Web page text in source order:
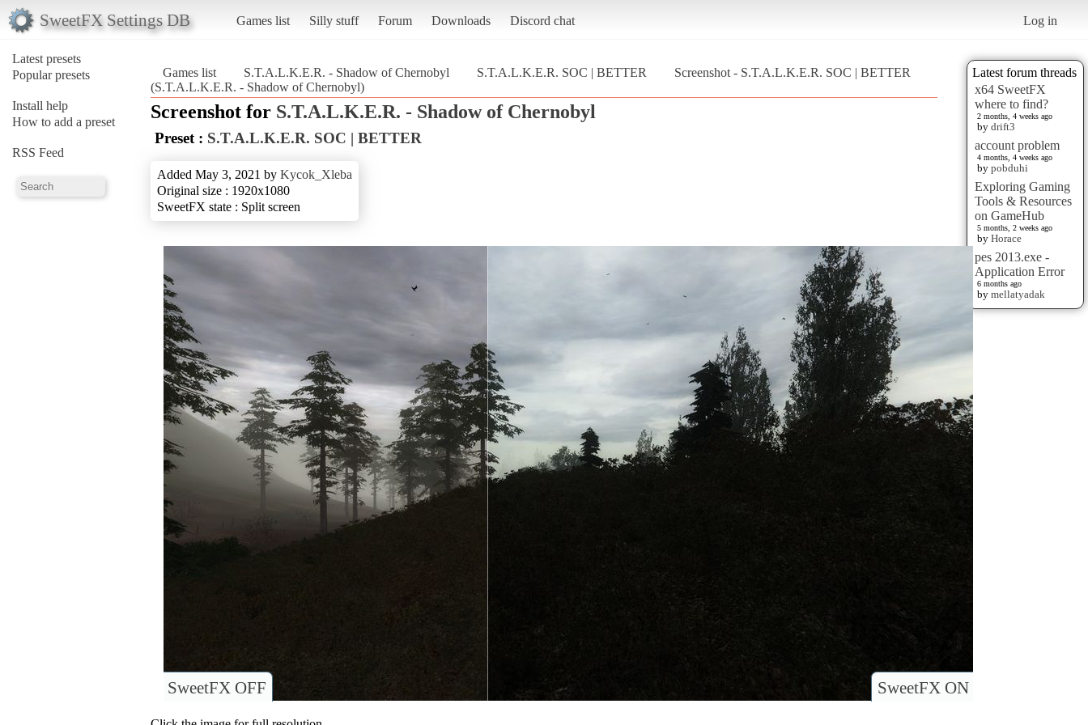
SweetFX Settings DB Games list Silly stuff Forum Downloads Discord chat Log in
Latest presets
Popular presets
Install help
How to add a preset
RSS Feed
Latest forum threads
x64 SweetFX
where to find?
2 months, 4 weeks ago
by drift3
account problem
4 months, 4 weeks ago
by pobduhi
Exploring Gaming
Tools & Resources
on GameHub
5 months, 2 weeks ago
by Horace
pes 2013.exe -
Application Error
6 months ago
by mellatyadak
Games list S.T.A.L.K.E.R. - Shadow of Chernobyl S.T.A.L.K.E.R. SOC | BETTER
Screenshot - S.T.A.L.K.E.R. SOC | BETTER
(S.T.A.L.K.E.R. - Shadow of Chernobyl)
Screenshot for S.T.A.L.K.E.R. - Shadow of Chernobyl
Preset : S.T.A.L.K.E.R. SOC | BETTER
Added May 3, 2021 by Kycok_Xleba
Original size : 1920x1080
SweetFX state : Split screen
SweetFX ON
SweetFX OFF